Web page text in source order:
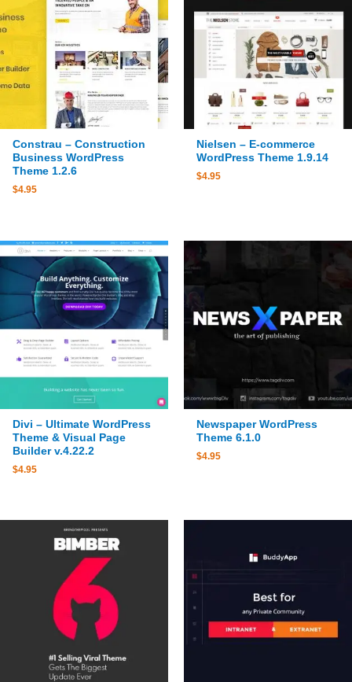
Constrau – Construction
Business WordPress
Theme 1.2.6
$4.95
Nielsen – E-commerce
WordPress Theme 1.9.14
$4.95
Divi – Ultimate WordPress
Theme & Visual Page
Builder v.4.22.2
$4.95
Newspaper WordPress
Theme 6.1.0
$4.95